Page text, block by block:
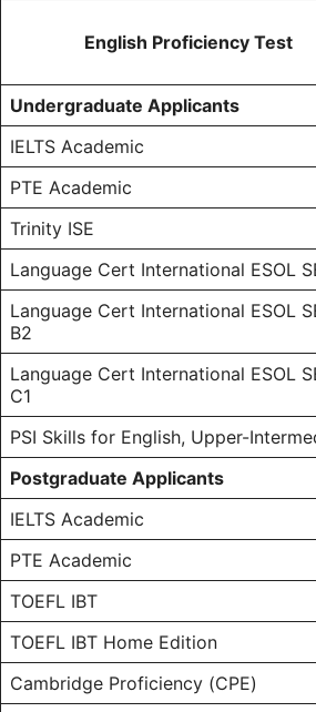
English Proficiency Test
Undergraduate Applicants
IELTS Academic
PTE Academic
Trinity ISE
Language Cert International ESOL
Language Cert International ESOL
B2
Language Cert International ESOL
C1
PSI Skills for English, Upper-
Postgraduate Applicants
IELTS Academic
PTE Academic
TOEFL IBT
TOEFL IBT Home Edition
Cambridge Proficiency (CPE)